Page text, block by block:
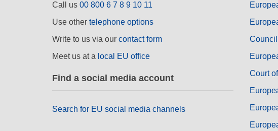
Call us 00 800 6 7 8 9 10 11
Use other telephone options
Write to us via our contact form
Meet us at a local EU office
Find a social media account
Search for EU social media channels
Court